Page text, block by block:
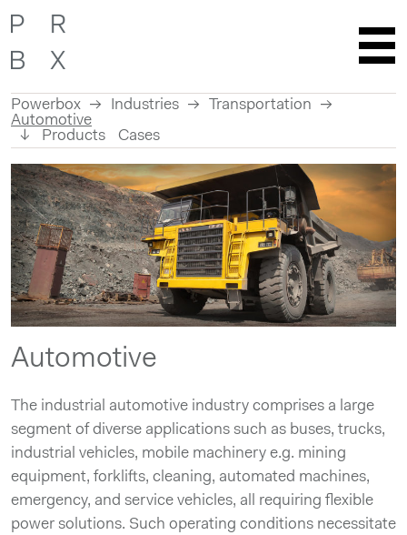
Powerbox Industries
Transportation
Automotive
Products
Cases
Skip
to
content
Automotive
The industrial automotive industry comprises a large
segment of diverse applications such as buses, trucks,
industrial vehicles, mobile machinery e.g. mining
equipment, forklifts, cleaning, automated machines,
emergency, and service vehicles, all requiring flexible
power solutions. Such operating conditions necessitate